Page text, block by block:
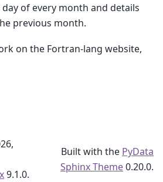
of every month and details
previous month.
on the Fortran-lang website,
9.1.0.
Built with the PyData
Sphinx Theme0.20.0.